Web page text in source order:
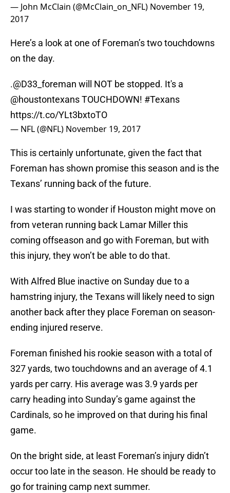
— John McClain (@McClain_on_NFL) November 19,
2017
Here’s a look at one of Foreman’s two touchdowns
on the day.
.@D33_foreman will NOT be stopped. It's a
@houstontexansTOUCHDOWN! #Texans
https://t.co/YLt3bxtoTO
— NFL (@NFL) November 19, 2017
This is certainly unfortunate, given the fact that
Foreman has shown promise this season and is the
Texans’ running back of the future.
I was starting to wonder if Houston might move on
from veteran running back Lamar Miller this
coming offseason and go with Foreman, but with
this injury, they won’t be able to do that.
With Alfred Blue inactive on Sunday due to a
hamstring injury, the Texans will likely need to sign
another back after they place Foreman on season-
ending injured reserve.
Foreman finished his rookie season with a total of
327 yards, two touchdowns and an average of 4.1
yards per carry. His average was 3.9 yards per
carry heading into Sunday’s game against the
Cardinals, so he improved on that during his final
game.
On the bright side, at least Foreman’s injury didn’t
occur too late in the season. He should be ready to
go for training camp next summer.